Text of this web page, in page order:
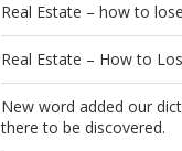
Real Estate – how to
Real Estate – How to
New word added our
there to be discovered.